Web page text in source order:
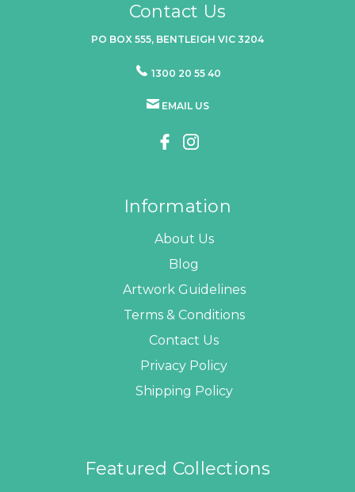
Contact Us
PO BOX 555, BENTLEIGH VIC 3204
1300 20 55 40
EMAIL US
Information
About Us
Blog
Artwork Guidelines
Terms & Conditions
Contact Us
Privacy Policy
Shipping Policy
Featured Collections